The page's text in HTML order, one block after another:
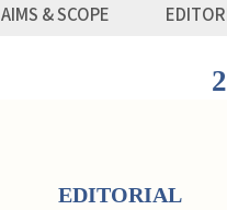
AIMS & SCOPE
EDITORIAL